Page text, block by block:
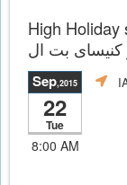
High Holiday
کنیسای بت ال
Sep,2015
22
Tue
8:00 AM